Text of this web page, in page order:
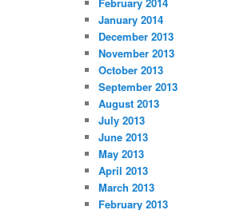
January 2014
December 2013
November 2013
October 2013
September 2013
August 2013
July 2013
June 2013
May 2013
April 2013
March 2013
February 2013